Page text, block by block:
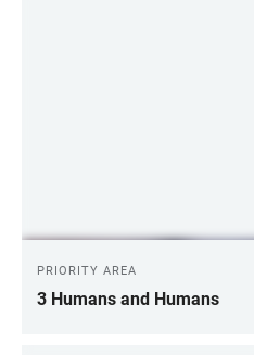
PRIORITY AREA
3 Humans and Humans